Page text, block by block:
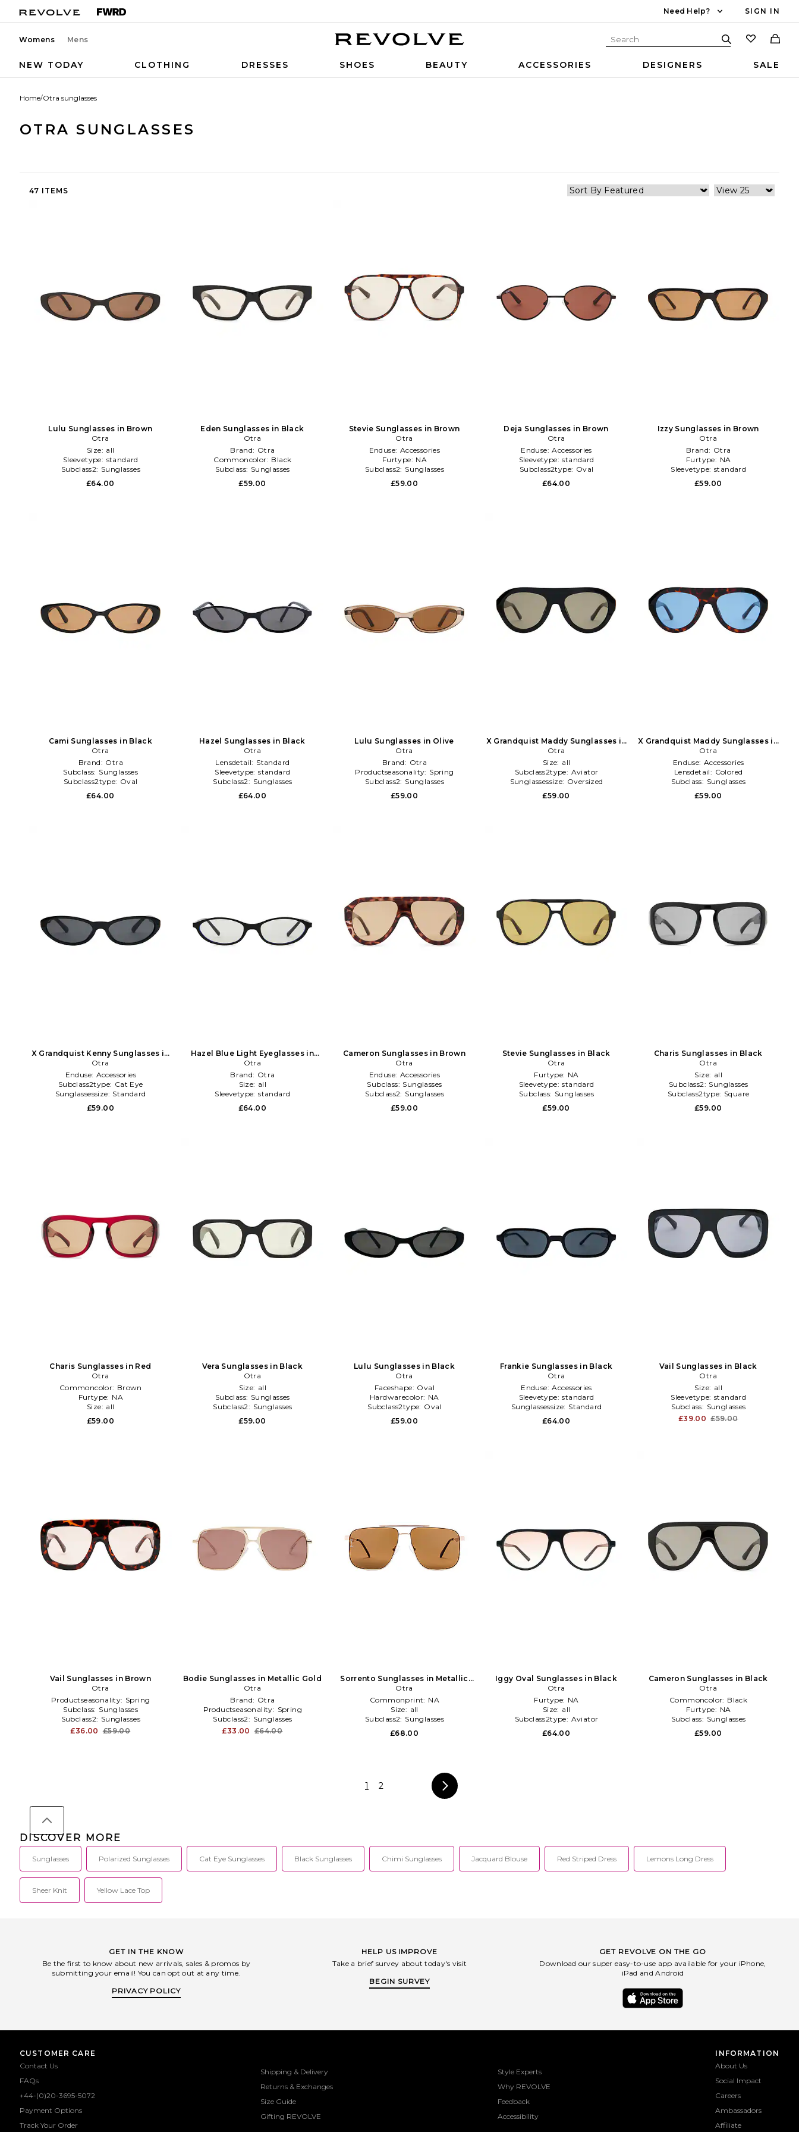
Need Help? SIGN IN
Womens Mens
NEW TODAY CLOTHING DRESSES SHOES BEAUTY ACCESSORIES DESIGNERS SALE
Home/Otra sunglasses
OTRA SUNGLASSES
47 ITEMS
Lulu Sunglasses in Brown
Otra
Size: all
Sleevetype: standard
Subclass2: Sunglasses
£64.00
Eden Sunglasses in Black
Otra
Brand: Otra
Commoncolor: Black
Subclass: Sunglasses
£59.00
Stevie Sunglasses in Brown
Otra
Enduse: Accessories
Furtype: NA
Subclass2: Sunglasses
£59.00
Deja Sunglasses in Brown
Otra
Enduse: Accessories
Sleevetype: standard
Subclass2type: Oval
£64.00
Izzy Sunglasses in Brown
Otra
Brand: Otra
Furtype: NA
Sleevetype: standard
£59.00
Cami Sunglasses in Black
Otra
Brand: Otra
Subclass: Sunglasses
Subclass2type: Oval
£64.00
Hazel Sunglasses in Black
Otra
Lensdetail: Standard
Sleevetype: standard
Subclass2: Sunglasses
£64.00
Lulu Sunglasses in Olive
Otra
Brand: Otra
Productseasonality: Spring
Subclass2: Sunglasses
£59.00
X Grandquist Maddy Sunglasses in
Black
Otra
Size: all
Subclass2type: Aviator
Sunglassessize: Oversized
£59.00
X Grandquist Maddy Sunglasses in
Chocolate
Otra
Enduse: Accessories
Lensdetail: Colored
Subclass: Sunglasses
£59.00
X Grandquist Kenny Sunglasses in
Black in Black
Otra
Enduse: Accessories
Subclass2type: Cat Eye
Sunglassessize: Standard
£59.00
Hazel Blue Light Eyeglasses in
Black
Otra
Brand: Otra
Size: all
Sleevetype: standard
£64.00
Cameron Sunglasses in Brown
Otra
Enduse: Accessories
Subclass: Sunglasses
Subclass2: Sunglasses
£59.00
Stevie Sunglasses in Black
Otra
Furtype: NA
Sleevetype: standard
Subclass: Sunglasses
£59.00
Charis Sunglasses in Black
Otra
Size: all
Subclass2: Sunglasses
Subclass2type: Square
£59.00
Charis Sunglasses in Red
Otra
Commoncolor: Brown
Furtype: NA
Size: all
£59.00
Vera Sunglasses in Black
Otra
Size: all
Subclass: Sunglasses
Subclass2: Sunglasses
£59.00
Lulu Sunglasses in Black
Otra
Faceshape: Oval
Hardwarecolor: NA
Subclass2type: Oval
£59.00
Frankie Sunglasses in Black
Otra
Enduse: Accessories
Sleevetype: standard
Sunglassessize: Standard
£64.00
Vail Sunglasses in Black
Otra
Size: all
Sleevetype: standard
Subclass: Sunglasses
£39.00 £59.00
Vail Sunglasses in Brown
Otra
Productseasonality: Spring
Subclass: Sunglasses
Subclass2: Sunglasses
£36.00 £59.00
Bodie Sunglasses in Metallic Gold
Otra
Brand: Otra
Productseasonality: Spring
Subclass2: Sunglasses
£33.00 £64.00
Sorrento Sunglasses in Metallic
Gold
Otra
Commonprint: NA
Size: all
Subclass2: Sunglasses
£68.00
Iggy Oval Sunglasses in Black
Otra
Furtype: NA
Size: all
Subclass2type: Aviator
£64.00
Cameron Sunglasses in Black
Otra
Commoncolor: Black
Furtype: NA
Subclass: Sunglasses
£59.00
1 2
DISCOVER MORE
Sunglasses Polarized Sunglasses Cat Eye Sunglasses Black Sunglasses Chimi Sunglasses Jacquard Blouse Red Striped Dress Lemons Long Dress
Sheer Knit Yellow Lace Top
GET IN THE KNOW
Be the first to know about new arrivals, sales & promos by
submitting your email! You can opt out at any time.
PRIVACY POLICY
HELP US IMPROVE
Take a brief survey about today's visit
BEGIN SURVEY
GET REVOLVE ON THE GO
Download our super easy-to-use app available for your iPhone,
iPad and Android
CUSTOMER CARE
Contact Us
FAQs
+44-(0)20-3695-5072
Payment Options
Track Your Order
Shipping & Delivery
Returns & Exchanges
Size Guide
Gifting REVOLVE
Style Experts
Why REVOLVE
Feedback
Accessibility
INFORMATION
About Us
Social Impact
Careers
Ambassadors
Affiliate